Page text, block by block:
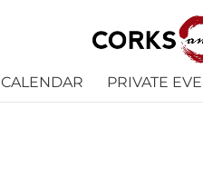
CALENDAR PRIVATE